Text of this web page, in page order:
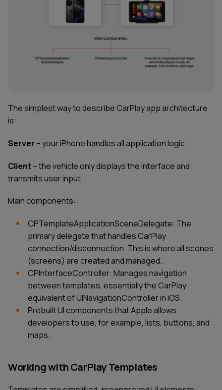
The simplest way to describe CarPlay app architecture
is:
Server – your iPhone handles all application logic.
Client– the vehicle only displays the interface and
transmits user input.
Main components:
CPTemplateApplicationSceneDelegate: The
primary delegate that handles CarPlay
connection/disconnection. This is where all scenes
(screens) are created and managed.
CPInterfaceController: Manages navigation
between templates, essentially the CarPlay
equivalent of UINavigationController in iOS.
Prebuilt UI components that Apple allows
developers to use, for example, lists, buttons, and
maps.
Working with CarPlay Templates